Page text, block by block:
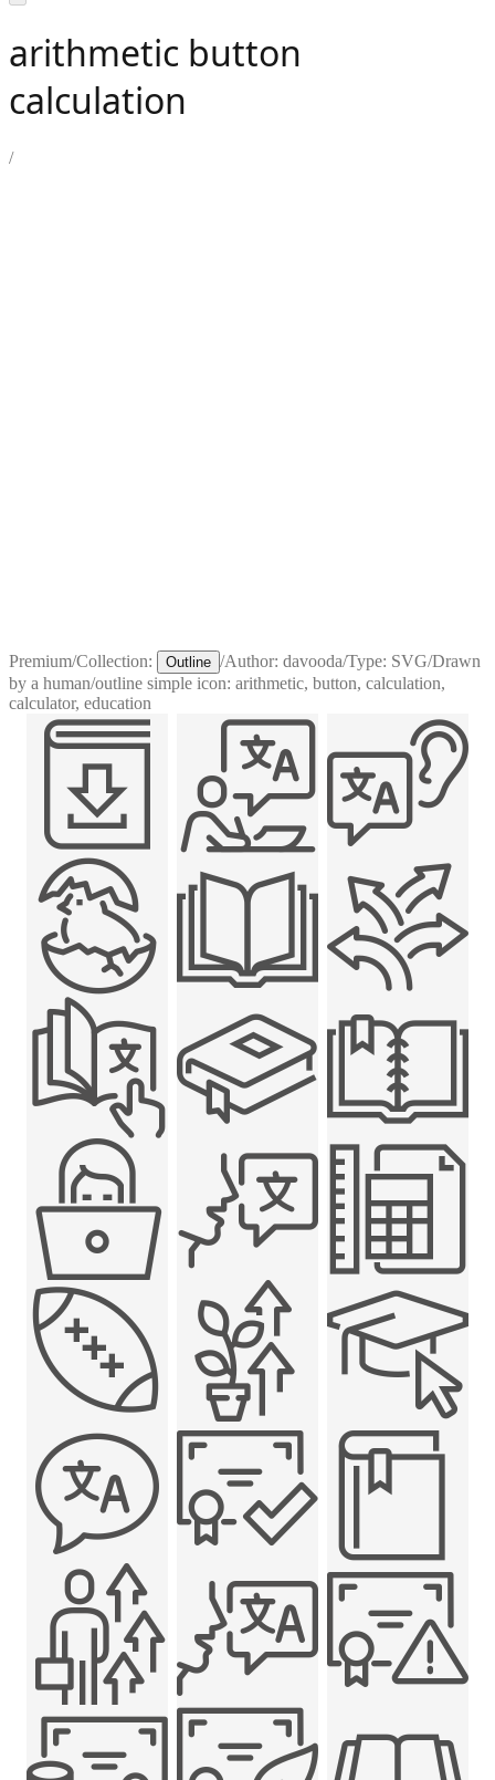
arithmetic button
calculation
/
Premium/Collection: Outline /Author: davooda/Type: SVG/Drawn
by a human/outline simple icon: arithmetic, button, calculation,
calculator, education